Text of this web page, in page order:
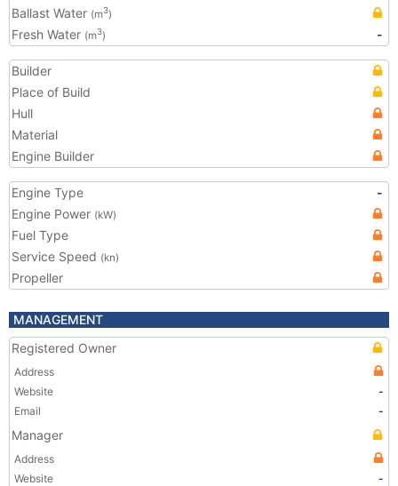
Ballast Water (m3)
Fresh Water (m3) -
Builder
Place of Build
Hull
Material
Engine Builder
Engine Type
-
Engine Power (kW)
Fuel Type
Service Speed (kn)
Propeller
MANAGEMENT
Registered Owner
Address
Website
-
Email
-
Manager
Address
Website
-